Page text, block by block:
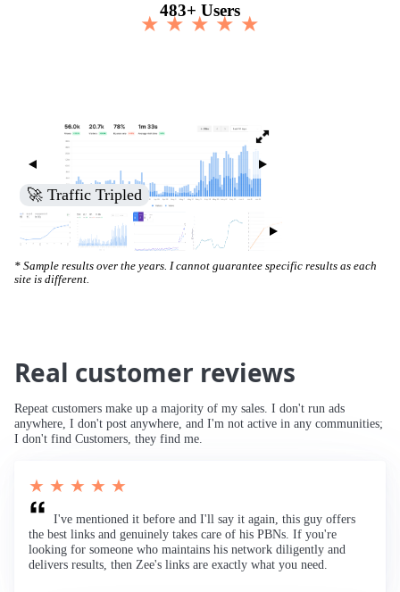
483+ Users
★ ★ ★ ★ ★
🚀 Traffic Tripled
* Sample results over the years. I cannot guarantee specific results as each
site is different.
Real customer reviews
Repeat customers make up a majority of my sales. I don't run ads
anywhere, I don't post anywhere, and I'm not active in any communities;
I don't find Customers, they find me.
★ ★ ★ ★ ★
I've mentioned it before and I'll say it again, this guy offers
the best links and genuinely takes care of his PBNs. If you're
looking for someone who maintains his network diligently and
delivers results, then Zee's links are exactly what you need.